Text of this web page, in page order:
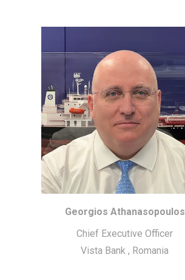
Georgios Athanasopoulos
Chief Executive Officer
Vista Bank , Romania